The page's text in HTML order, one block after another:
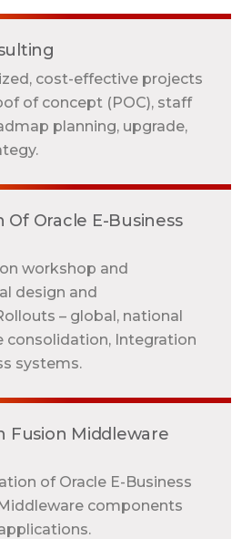
cost-effective projects
of concept (POC), staff
planning, upgrade,
Oracle E-Business
workshop and
design and
– global, national
consolidation, Integration
systems.
Fusion Middleware
of Oracle E-Business
components